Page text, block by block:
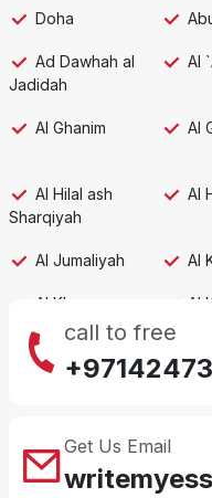
Doha
Ad Dawhah al
Jadidah
Al
Al Ghanim Al
Al Hilal ash
Sharqiyah
Al
Al Jumaliyah Al
Al Khor Al
Al Mafjar
Al Rayyan
call to free
Get Us Email